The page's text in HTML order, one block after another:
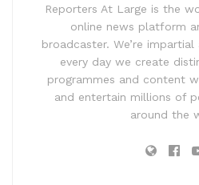
Reporters At Large is the
online news platform
broadcaster. We’re
every day we create
programmes and content
and entertain millions of
around the